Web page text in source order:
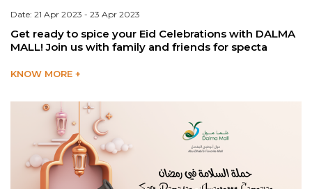
Date: 21 Apr 2023 - 23 Apr 2023
Get ready to spice your Eid Celebrations with DALMA
MALL! Join us with family and friends for specta
KNOW MORE +